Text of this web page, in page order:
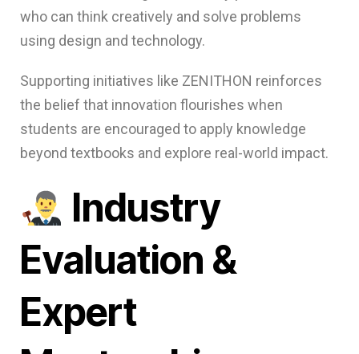
who can think creatively and solve problems
using design and technology.
Supporting initiatives like ZENITHON reinforces
the belief that innovation flourishes when
students are encouraged to apply knowledge
beyond textbooks and explore real-world impact.
Industry
Evaluation &
Expert